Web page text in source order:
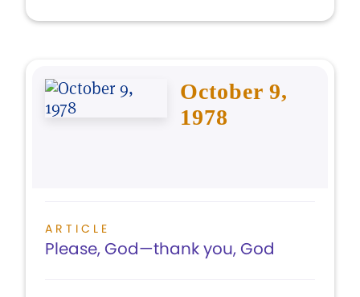
October 9,
1978
ARTICLE
Please, God—thank you, God